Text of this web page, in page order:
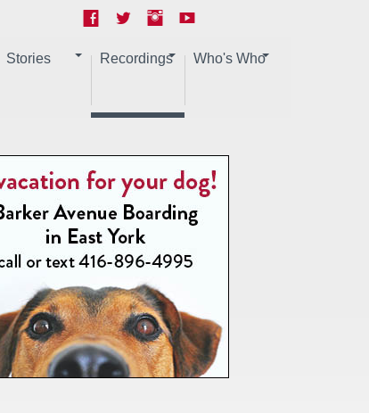
Stories Recordings Who's Who